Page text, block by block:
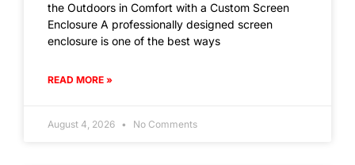
the Outdoors in Comfort with a Custom Screen
Enclosure A professionally designed screen
enclosure is one of the best ways
READ MORE »
August 4, 2026 No Comments